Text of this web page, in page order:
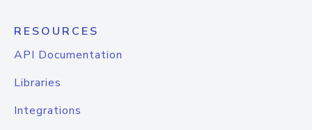
RESOURCES
API Documentation
Libraries
Integrations